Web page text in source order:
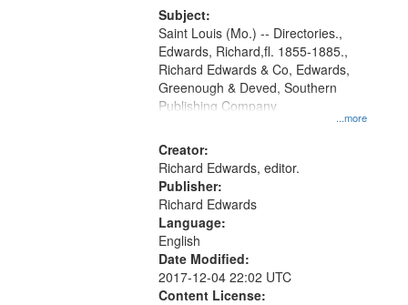
Subject:
...more
Saint Louis (Mo.) -- Directories.,
Edwards, Richard,fl. 1855-1885.,
Richard Edwards & Co, Edwards,
Greenough & Deved, Southern
Publishing Company
Creator:
Richard Edwards, editor.
Publisher:
Richard Edwards
Language:
English
Date Modified:
2017-12-04 22:02 UTC
Content License: